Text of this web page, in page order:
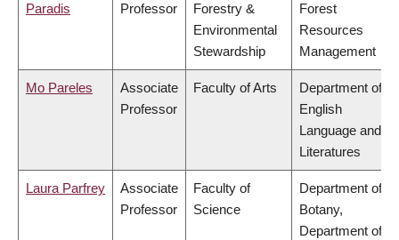
Paradis
Professor
Forestry &
Environmental
Stewardship
Forest
Resources
Management
Mo Pareles
Associate
Professor
Faculty of Arts
Department of
English
Language and
Literatures
Laura Parfrey
Associate
Professor
Faculty of
Science
Department of
Botany,
Department of